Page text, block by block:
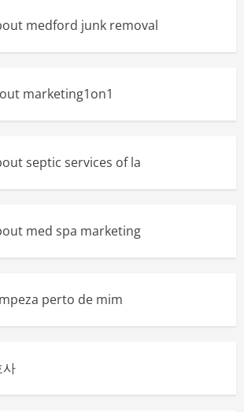
medford junk removal
marketing1on1
septic services of la
med spa marketing
perto de mim
사